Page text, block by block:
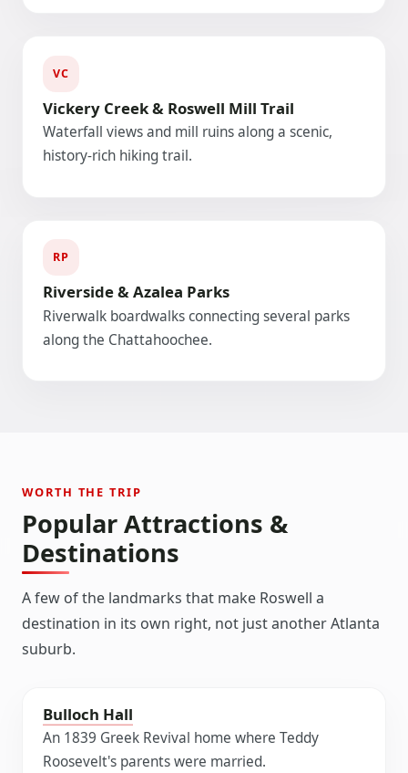
VC
Vickery Creek & Roswell Mill Trail
Waterfall views and mill ruins along a scenic,
history-rich hiking trail.
RP
Riverside & Azalea Parks
Riverwalk boardwalks connecting several parks
along the Chattahoochee.
WORTH THE TRIP
Popular Attractions &
Destinations
A few of the landmarks that make Roswell a
destination in its own right, not just another Atlanta
suburb.
Bulloch Hall
An 1839 Greek Revival home where Teddy
Roosevelt's parents were married.